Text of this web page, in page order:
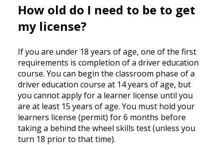
How old do I need to be to get
my license?
If you are under 18 years of age, one of the first
requirements is completion of a driver education
course. You can begin the classroom phase of a
driver education course at 14 years of age, but
you cannot apply for a learner license until you
are at least 15 years of age. You must hold your
learners license (permit) for 6 months before
taking a behind the wheel skills test (unless you
turn 18 prior to that time).